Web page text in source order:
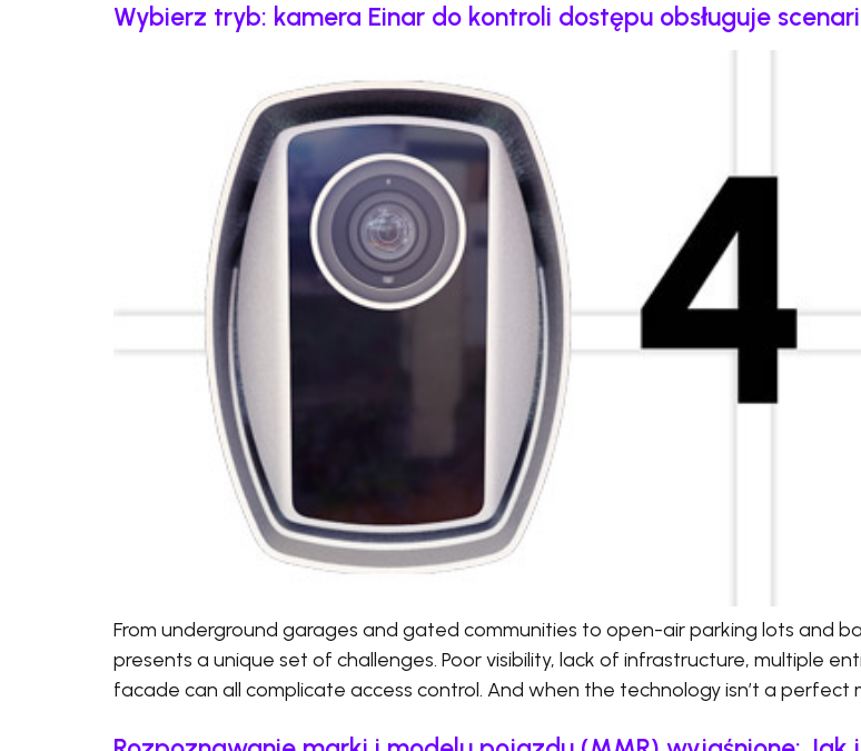
Wybierz tryb: kamera Einar do kontroli dostępu obsługuje
From underground garages and gated communities to open-air parking lots and
presents a unique set of challenges. Poor visibility, lack of infrastructure, multiple
facade can all complicate access control. And when the technology isn’t a perfect